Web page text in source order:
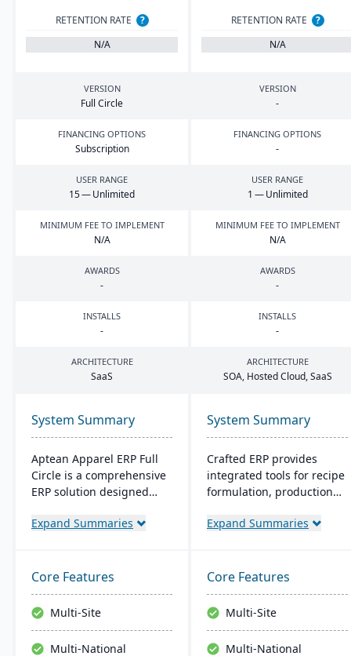
RETENTION RATE
?
N/A
RETENTION RATE
?
N/A
VERSION
Full Circle
VERSION
-
FINANCING OPTIONS
Subscription
FINANCING OPTIONS
-
USER RANGE
15— Unlimited
USER RANGE
1 — Unlimited
MINIMUM FEE TO IMPLEMENT
N/A
MINIMUM FEE TO IMPLEMENT
N/A
AWARDS
-
AWARDS
-
INSTALLS
-
INSTALLS
-
ARCHITECTURE
SaaS
ARCHITECTURE
SOA, Hosted Cloud, SaaS
System Summary
Aptean Apparel ERP Full
Circle is a comprehensive
ERP solution designed
apparel, footwear, and
for production
management, inventory
control, financial
management, and supply
chain coordination to
Expand Summaries
System Summary
Crafted ERP provides
integrated tools for recipe
formulation, production
control, and compliance
material sourcing to
distribution and customer
relationships.
Expand Summaries
Core Features
Multi-Site
Multi-National
Core Features
Multi-Site
Multi-National